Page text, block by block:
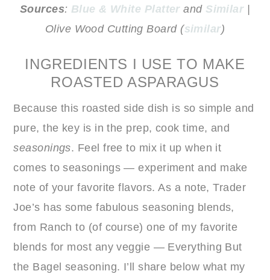
Sources: Blue & White Platterand Similar
Olive Wood Cutting Board (similar)
INGREDIENTS I USE TO MAKE
ROASTED ASPARAGUS
Because this roasted side dish is so simple and
pure, the key is in the prep, cook time, and
seasonings. Feel free to mix it up when it
comes to seasonings — experiment and make
note of your favorite flavors. As a note, Trader
Joe’s has some fabulous seasoning blends,
from Ranch to (of course) one of my favorite
blends for most any veggie — Everything But
the Bagel seasoning. I’ll share below what my